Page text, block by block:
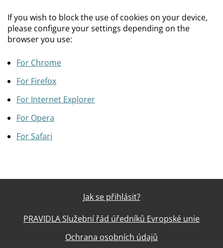
If you wish to block the use of cookies on your device,
please configure your settings depending on the
browser you use:
For Chrome
For Firefox
For Internet Explorer
For Opera
For Safari
Jak se přihlásit?
PRAVIDLA Služební řád úředníků Evropské unie
Ochrana osobních údajů